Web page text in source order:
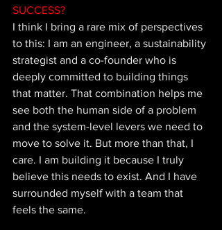
SUCCESS?
I think I bring a rare mix of perspectives
to this: I am an engineer, a sustainability
strategist and a co-founder who is
deeply committed to building things
that matter. That combination helps me
see both the human side of a problem
and the system-level levers we need to
move to solve it. But more than that, I
care. I am building it because I truly
believe this needs to exist. And I have
surrounded myself with a team that
feels the same.